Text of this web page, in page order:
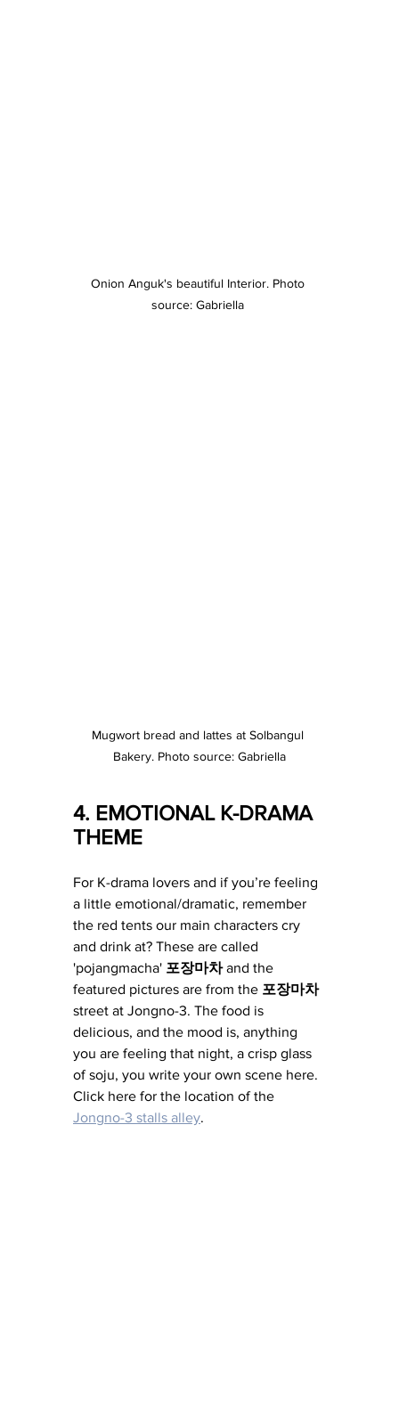
Onion Anguk's beautiful Interior. Photo
source: Gabriella
Mugwort bread and lattes at Solbangul
Bakery. Photo source: Gabriella
4. EMOTIONAL K-DRAMA
THEME
For K-drama lovers and if you’re feeling
a little emotional/dramatic, remember
the red tents our main characters cry
and drink at? These are called
'pojangmacha' 포장마차 and the
featured pictures are from the 포장마차
street at Jongno-3. The food is
delicious, and the mood is, anything
you are feeling that night, a crisp glass
of soju, you write your own scene here.
Click here for the location of the
Jongno-3 stalls alley.